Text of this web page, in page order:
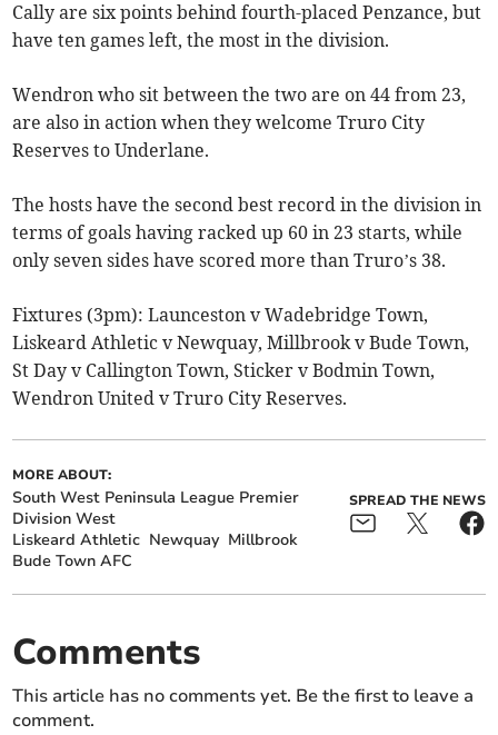
Cally are six points behind fourth-placed Penzance, but
have ten games left, the most in the division.
Wendron who sit between the two are on 44 from 23,
are also in action when they welcome Truro City
Reserves to Underlane.
The hosts have the second best record in the division in
terms of goals having racked up 60 in 23 starts, while
only seven sides have scored more than Truro’s 38.
Fixtures (3pm): Launceston v Wadebridge Town,
Liskeard Athletic v Newquay, Millbrook v Bude Town,
St Day v Callington Town, Sticker v Bodmin Town,
Wendron United v Truro City Reserves.
MORE ABOUT:
South West Peninsula League Premier
Division West
Liskeard Athletic Newquay Millbrook
Bude Town AFC
SPREAD THE NEWS
Comments
This article has no comments yet. Be the first to leave a
comment.